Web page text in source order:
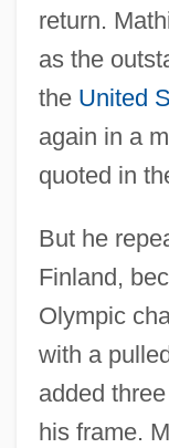
return.
as the
the United
again in a
quoted in
But he
Finland,
Olympic
with a
added
his frame.